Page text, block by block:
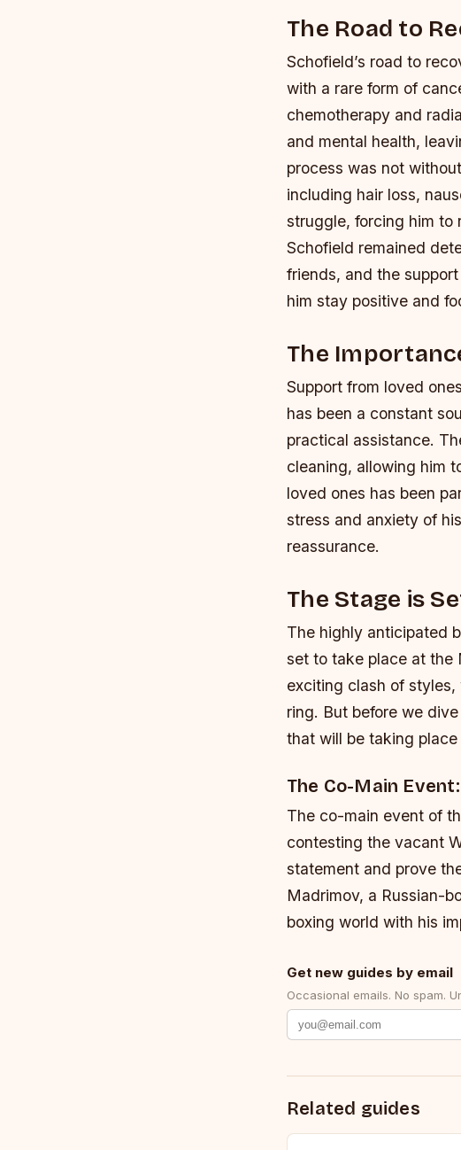
The Road to
Schofield’s road to
with a rare form of
chemotherapy and
and mental health,
process was not
including hair loss,
struggle, forcing him to
Schofield remained
friends, and the
him stay positive and
The
Support from loved
has been a constant
practical assistance.
cleaning, allowing him
loved ones has been
stress and anxiety of
reassurance.
The Stage is
The highly anticipated
set to take place at the
exciting clash of
ring. But before we
that will be taking
The Co-Main
The co-main event of
contesting the vacant
statement and prove
Madrimov, a Russian-
boxing world with his
Get new guides by email
Occasional emails. No spam.
Related guides